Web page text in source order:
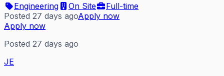
Engineering
On Site
Full-time
Posted 27 days agoApply now
Apply now
Posted 27 days ago
JE